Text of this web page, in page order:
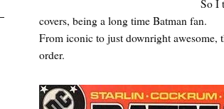
So I
covers, being a long time Batman fan.
From iconic to just downright
order.